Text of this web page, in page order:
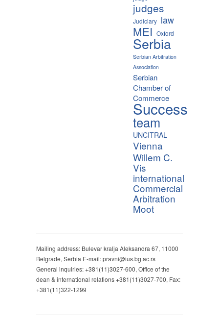
judges
Judiciary law
MEI Oxford
Serbia
Serbian Arbitration
Association
Serbian
Chamber of
Commerce
Success
team
UNCITRAL
Vienna
Willem C.
Vis
international
Commercial
Arbitration
Moot
Mailing address: Bulevar kralja Aleksandra 67, 11000
Belgrade, Serbia E-mail: pravni@ius.bg.ac.rs
General inquiries: +381(11)3027-600, Office of the
dean & international relations +381(11)3027-700, Fax:
+381(11)322-1299